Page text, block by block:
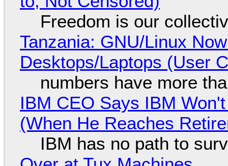
Freedom is our
Tanzania: GNU/Linux
Desktops/Laptops (User
numbers have more
IBM CEO Says IBM
(When He Reaches
IBM has no path to